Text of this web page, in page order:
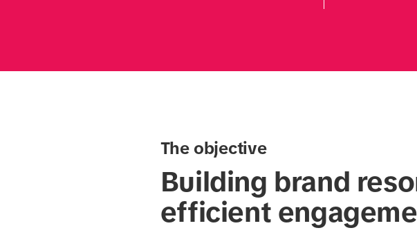
The objective
Building brand
efficient